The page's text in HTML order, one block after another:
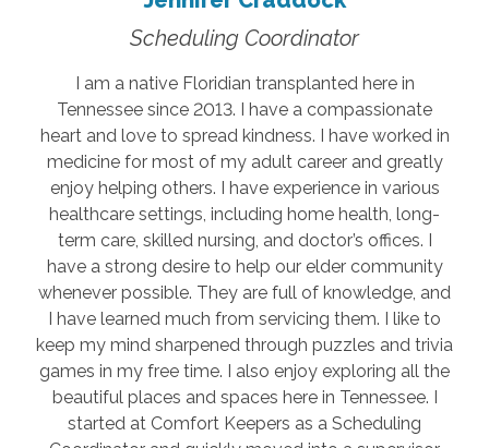
Scheduling Coordinator
I am a native Floridian transplanted here in
Tennessee since 2013. I have a compassionate
heart and love to spread kindness. I have worked in
medicine for most of my adult career and greatly
enjoy helping others. I have experience in various
healthcare settings, including home health, long-
term care, skilled nursing, and doctor’s offices. I
have a strong desire to help our elder community
whenever possible. They are full of knowledge, and
I have learned much from servicing them. I like to
keep my mind sharpened through puzzles and trivia
games in my free time. I also enjoy exploring all the
beautiful places and spaces here in Tennessee. I
started at Comfort Keepers as a Scheduling